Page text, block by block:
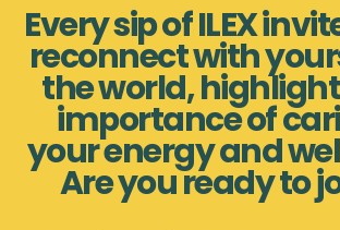
Every sip of ILEX
reconnect with
the world,
importance of
your energy and
Are you ready to